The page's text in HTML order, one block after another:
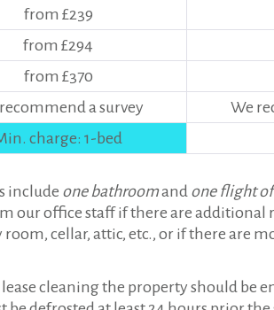
from £239
from £294
from £370
a survey
We
charge: 1-bed
include one bathroomand one flight
our office staff if there are additional
cellar, attic, etc., or if there are
cleaning the property should be